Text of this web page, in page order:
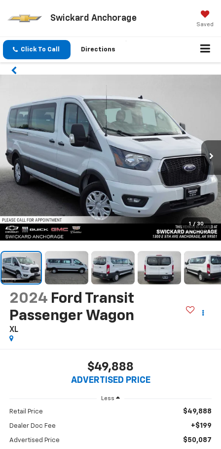
Swickard Anchorage
Saved
Click To Call Directions
1 / 30
2024 Ford Transit
Passenger Wagon
XL
$49,888
ADVERTISED PRICE
Less
Retail Price $49,888
Dealer Doc Fee +$199
Advertised Price $50,087